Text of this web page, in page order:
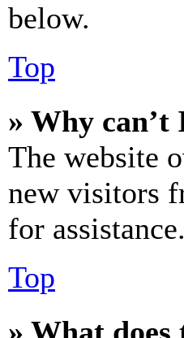
below.
Top
» Why can’t
The website
new visitors
for assistance.
Top